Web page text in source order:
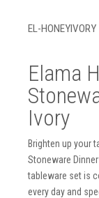
EL-HONEYIVORY
Elama
Ivory
Brighten up your
Stoneware
tableware set is
every day and